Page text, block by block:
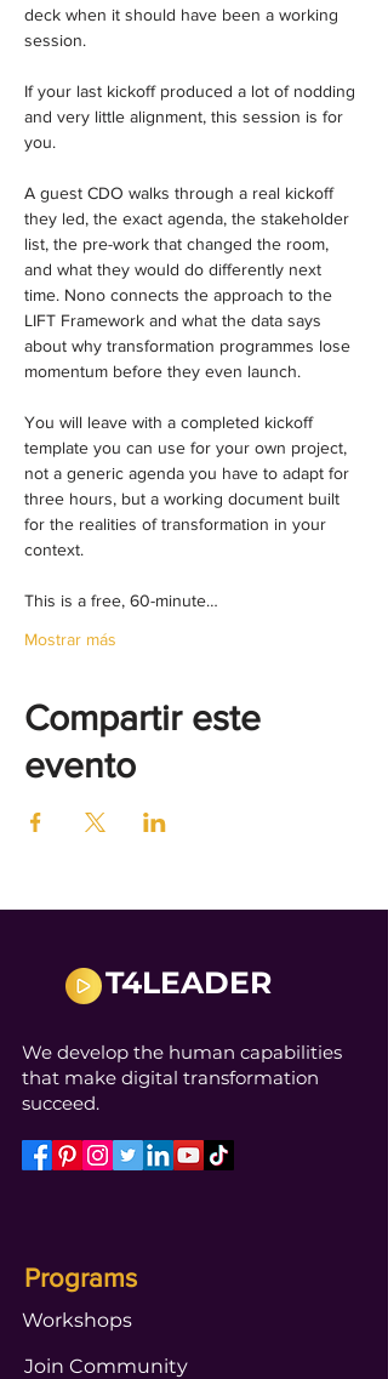
deck when it should have been a working
session.
If your last kickoff produced a lot of nodding
and very little alignment, this session is for
you.
A guest CDO walks through a real kickoff
they led, the exact agenda, the stakeholder
list, the pre-work that changed the room,
and what they would do differently next
time. Nono connects the approach to the
LIFT Framework and what the data says
about why transformation programmes lose
momentum before they even launch.
You will leave with a completed kickoff
template you can use for your own project,
not a generic agenda you have to adapt for
three hours, but a working document built
for the realities of transformation in your
context.
This is a free, 60-minute…
Mostrar más
Compartir este
evento
T4LEADER
We develop the human capabilities
that make digital transformation
succeed.
Programs
Workshops
Join Community